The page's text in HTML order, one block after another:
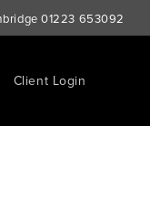
01223 653092
Client Login